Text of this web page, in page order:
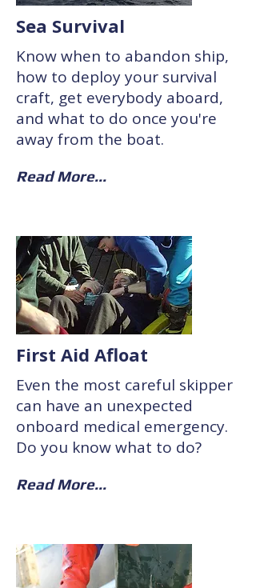
Sea Survival
Know when to abandon ship,
how to deploy your survival
craft, get everybody aboard,
and what to do once you're
away from the boat.
Read More...
First Aid Afloat
Even the most careful skipper
can have an unexpected
onboard medical emergency.
Do you know what to do?
Read More...